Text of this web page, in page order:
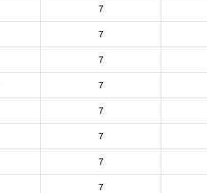
7
7
7
7
7
7
7
7